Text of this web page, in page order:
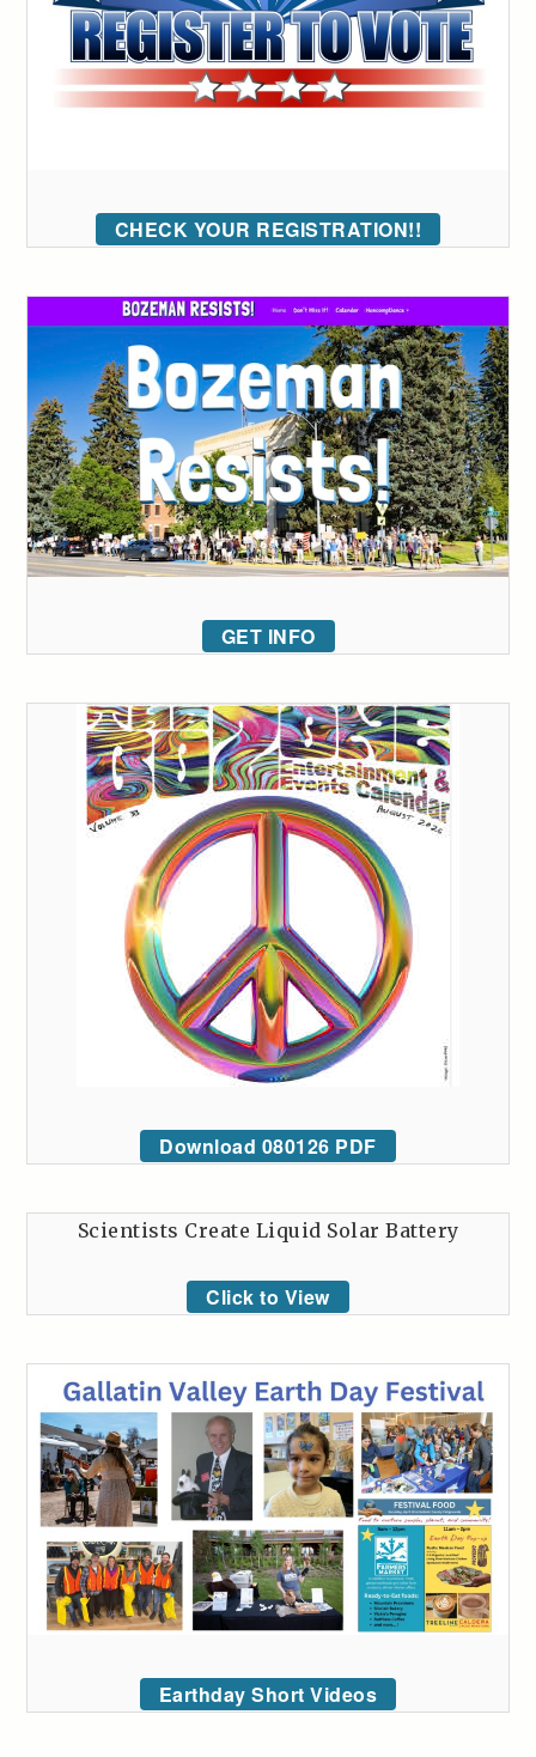
CHECK YOUR REGISTRATION!!
GET INFO
Download 080126 PDF
Scientists Create Liquid Solar Battery
Click to View
Earthday Short Videos